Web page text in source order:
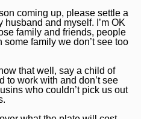
coming up, please settle a
and myself. I’m OK
family and friends, people
family we don’t see too
that well, say a child of
to work with and don’t see
who couldn’t pick us out